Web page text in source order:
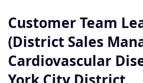
Customer Team
(District Sales
Cardiovascular